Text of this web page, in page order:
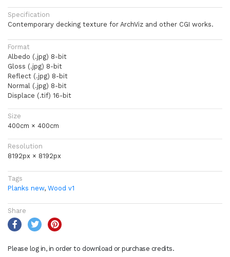
Specification
Contemporary decking texture for ArchViz and other CGI works.
Format
Albedo (.jpg) 8-bit
Gloss (.jpg) 8-bit
Reflect (.jpg) 8-bit
Normal (.jpg) 8-bit
Displace (.tif) 16-bit
Size
400cm × 400cm
Resolution
8192px × 8192px
Tags
Planks new, Wood v1
Share
Please log in, in order to download or purchase credits.